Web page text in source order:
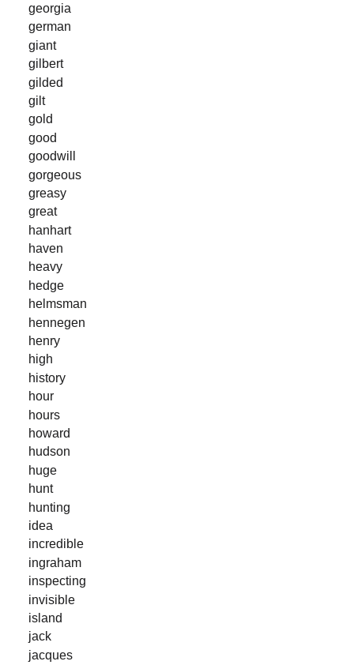
georgia
german
giant
gilbert
gilded
gilt
gold
good
goodwill
gorgeous
greasy
great
hanhart
haven
heavy
hedge
helmsman
hennegen
henry
high
history
hour
hours
howard
hudson
huge
hunt
hunting
idea
incredible
ingraham
inspecting
invisible
island
jack
jacques